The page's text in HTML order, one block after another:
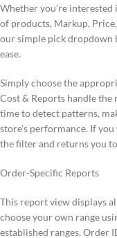
Whether you’re interested
of products, Markup,
our simple pick dropdown
ease.
Simply choose the
Cost & Reports handle
time to detect patterns,
store’s performance. If
the filter and returns you
Order-Specific Reports
This report view displays
choose your own range
established ranges. Order